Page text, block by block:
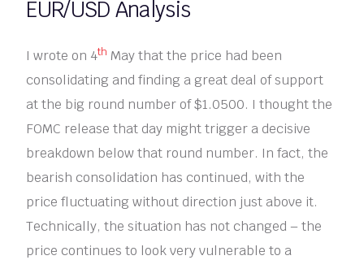
EUR/USD Analysis
I wrote on 4th May that the price had been
consolidating and finding a great deal of support
at the big round number of $1.0500. I thought the
FOMC release that day might trigger a decisive
breakdown below that round number. In fact, the
bearish consolidation has continued, with the
price fluctuating without direction just above it.
Technically, the situation has not changed – the
price continues to look very vulnerable to a